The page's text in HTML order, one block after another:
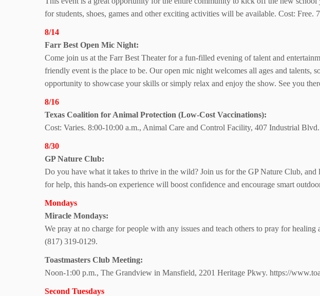
for students, shoes, games and other exciting activities will be available. Cost:
8/14
Farr Best Open Mic Night:
Come join us at the Farr Best Theater for a fun-filled evening of talent and
friendly event is the place to be. Our open mic night welcomes all ages and
opportunity to showcase your skills or simply relax and enjoy the show. See you
8/16
Texas Coalition for Animal Protection (Low-Cost Vaccinations):
Cost: Varies. 8:00-10:00 a.m., Animal Care and Control Facility, 407 Industrial Blvd.
8/30
GP Nature Club:
Do you have what it takes to thrive in the wild? Join us for the GP Nature Club,
for help, this hands-on experience will boost confidence and encourage smart
Mondays
Miracle Mondays:
We pray at no charge for people with any issues and teach others to pray for
(817) 319-0129.
Toastmasters Club Meeting:
Noon-1:00 p.m., The Grandview in Mansfield, 2201 Heritage Pkwy. https://
Second Tuesdays